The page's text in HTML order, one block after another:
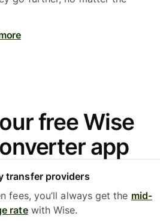
free Wise
app
transfer providers
fees, you’ll always get the mid-
ratewith Wise.